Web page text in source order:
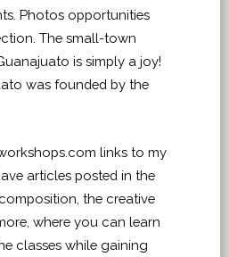
Photos opportunities
The small-town
is simply a joy!
was founded by the
links to my
articles posted in the
the creative
where you can learn
classes while gaining